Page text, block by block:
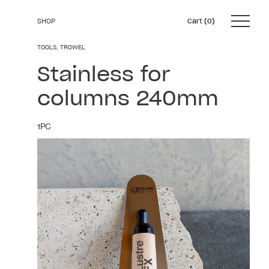
content
SHOP
TOOLS, TROWEL
Stainless for
columns 240mm
1PC
0